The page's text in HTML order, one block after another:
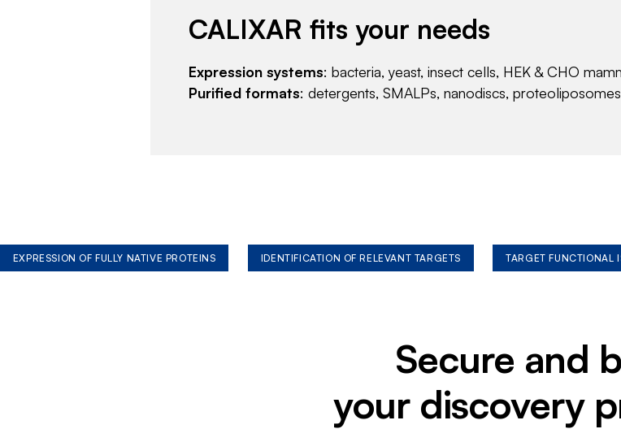
CALIXAR fits your needs
Expression systems: bacteria, yeast, insect cells, HEK & CHO
Purified formats: detergents, SMALPs, nanodiscs, proteoliposomes
EXPRESSION OF FULLY NATIVE PROTEINS IDENTIFICATION OF RELEVANT TARGETS TARGET FUNCTIONAL
Secure and
your discovery